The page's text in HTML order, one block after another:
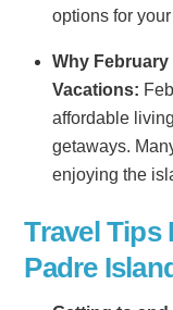
options for
Why
Vacations:
affordable
getaways.
enjoying the
Travel Tips
Padre